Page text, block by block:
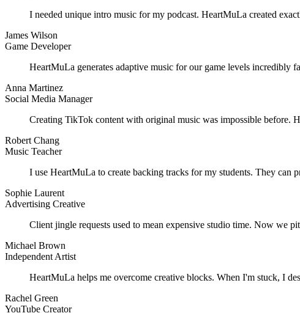
I needed unique intro music for my podcast. HeartMuLa created
James Wilson
Game Developer
HeartMuLa generates adaptive music for our game levels incredibly
Anna Martinez
Social Media Manager
Creating TikTok content with original music was impossible before.
Robert Chang
Music Teacher
I use HeartMuLa to create backing tracks for my students. They can
Sophie Laurent
Advertising Creative
Client jingle requests used to mean expensive studio time. Now we
Michael Brown
Independent Artist
HeartMuLa helps me overcome creative blocks. When I'm stuck, I
Rachel Green
YouTube Creator